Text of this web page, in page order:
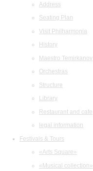
Address
Seating Plan
Visit Philharmonia
History
Maestro Temirkanov
Orchestras
Structure
Library
Restaurant and cafe
legal information
Festivals & Tours
«Arts Square»
«Musical collection»